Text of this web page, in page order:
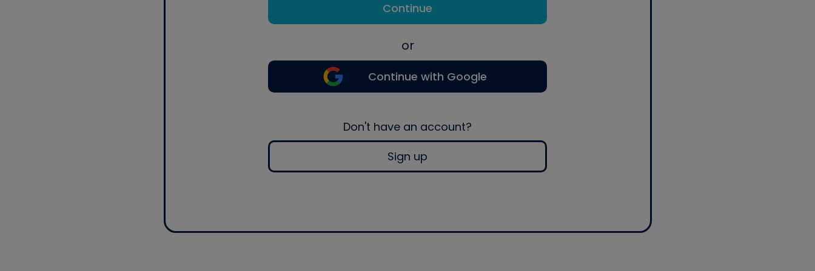
Continue
or
Continue with Google
Don't have an account?
Sign up